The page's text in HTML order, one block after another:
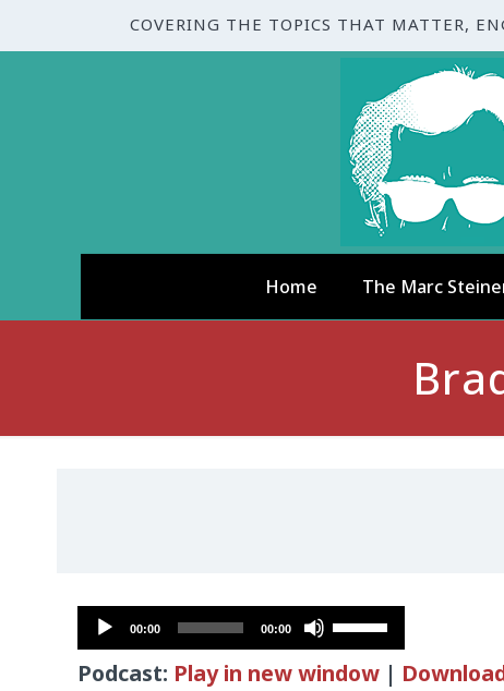
COVERING THE TOPICS THAT MATTER,
Home The Marc
Audio
Player
00:00 00:00
Use
Up/Down
Arrow
Podcast: Play in new window |